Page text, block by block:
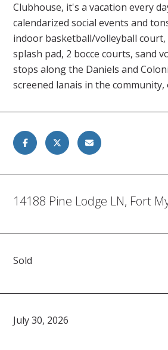
Clubhouse, it's a vacation every
calendarized social events and
indoor basketball/volleyball
splash pad, 2 bocce courts, sand
stops along the Daniels and
screened lanais in the
14188 Pine Lodge LN, Fort
Sold
July 30, 2026